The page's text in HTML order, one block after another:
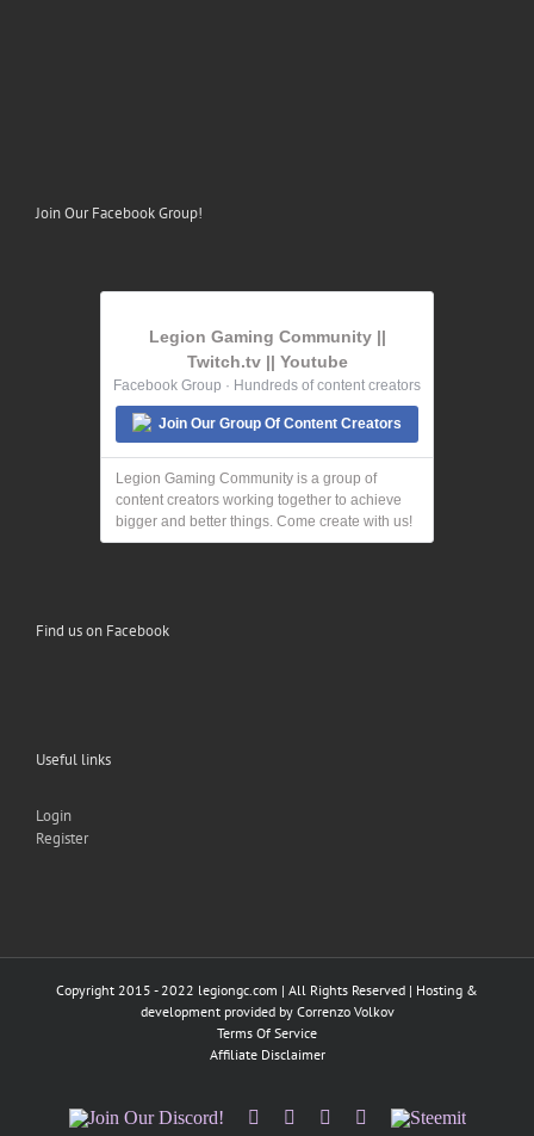
Join Our Facebook Group!
Legion Gaming Community ||
Twitch.tv || Youtube
Facebook Group · Hundreds of content creators
Join Our Group Of Content Creators
Legion Gaming Community is a group of
content creators working together to achieve
bigger and better things. Come create with us!
Find us on Facebook
Useful links
Login
Register
Copyright 2015 - 2022 legiongc.com | All Rights Reserved | Hosting &
development provided by Correnzo Volkov
Terms Of Service
Affiliate Disclaimer
Join
Facebook
TwitterInstagram
Tumblr
Steemit